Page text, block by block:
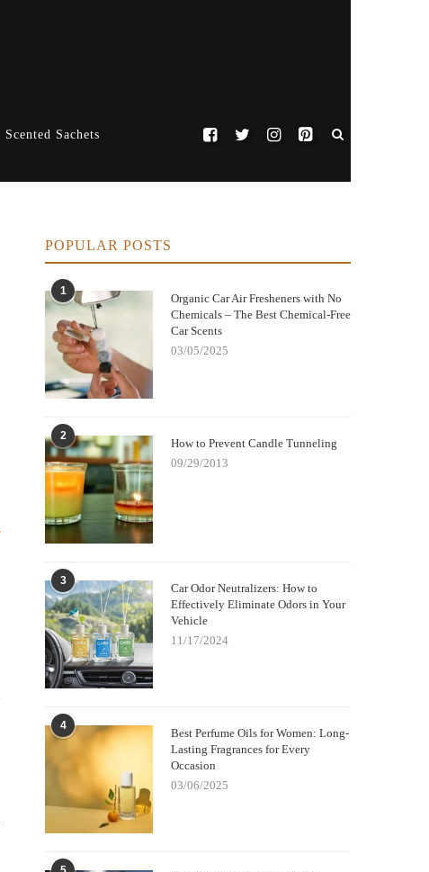
Scented Sachets
POPULAR POSTS
1
Organic Car Air Fresheners with No
Chemicals – The Best Chemical-Free
Car Scents
03/05/2025
2
How to Prevent Candle Tunneling
09/29/2013
3
Car Odor Neutralizers: How to
Effectively Eliminate Odors in Your
Vehicle
11/17/2024
4
Best Perfume Oils for Women: Long-
Lasting Fragrances for Every
Occasion
03/06/2025